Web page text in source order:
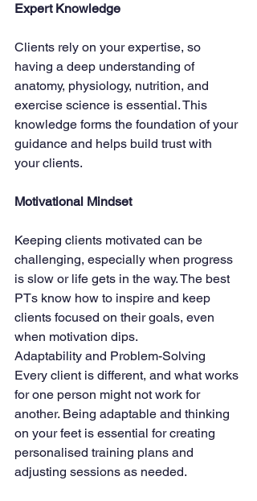
Expert Knowledge
Clients rely on your expertise, so
having a deep understanding of
anatomy, physiology, nutrition, and
exercise science is essential. This
knowledge forms the foundation of your
guidance and helps build trust with
your clients.
Motivational Mindset
Keeping clients motivated can be
challenging, especially when progress
is slow or life gets in the way. The best
PTs know how to inspire and keep
clients focused on their goals, even
when motivation dips.
Adaptability and Problem-Solving
Every client is different, and what works
for one person might not work for
another. Being adaptable and thinking
on your feet is essential for creating
personalised training plans and
adjusting sessions as needed.